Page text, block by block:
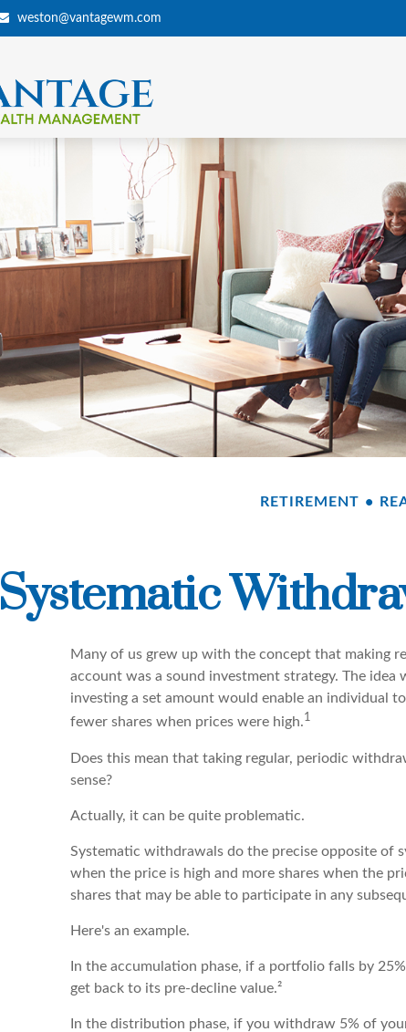
weston@vantagewm.com
RETIREMENT
Systematic
Many of us grew up with the concept that making
account was a sound investment strategy. The
investing a set amount would enable an individual
fewer shares when prices were high.1
Does this mean that taking regular, periodic
sense?
Actually, it can be quite problematic.
Systematic withdrawals do the precise opposite of
when the price is high and more shares when the
shares that may be able to participate in any
Here's an example.
In the accumulation phase, if a portfolio falls by
get back to its pre-decline value.²
In the distribution phase, if you withdraw 5% of